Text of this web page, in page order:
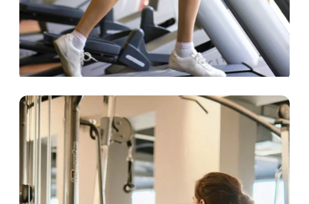
Hospitality
Deliver first-rate fitness solutions for your
guests.